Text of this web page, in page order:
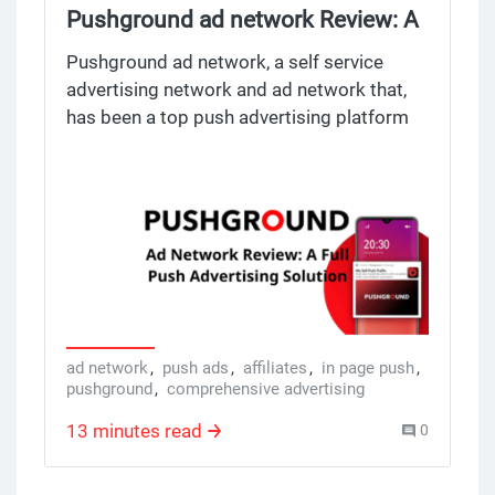
Pushground ad network Review: A
Full Push Advertising Solution
Pushground ad network, a self service
advertising network and ad network that,
has been a top push advertising platform
webmasters Pushground offers a full suite
of advertising and ad network, with a lot of
tools to create, manage and optimize push
ad campaigns. By promoting multiple
advertising platforms Pushground stands
out from other ad network providing
comprehensive advertising and ad
networks with multiple ad formats and
ad network, push ads, affiliates, in page push,
pushground, comprehensive advertising
13 minutes read 0